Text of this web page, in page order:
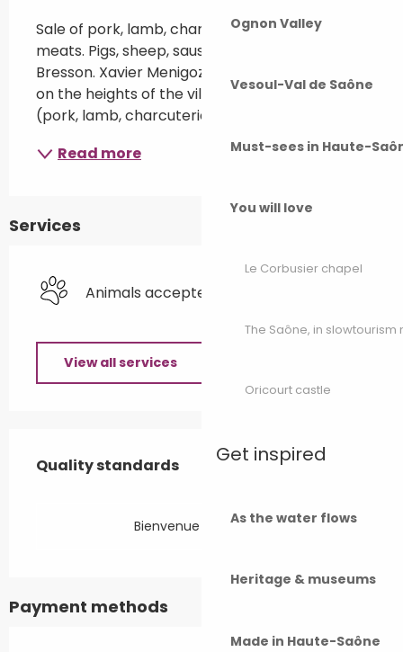
Ognon Valley
Vesoul-Val de Saône
Must-sees in Haute-
You will love
Le Corbusier chapel
The Saône, in slowtourism
Oricourt castle
Get inspired
As the water flows
Heritage & museums
Made in Haute-Saône
Sale of pork, lamb, charcuterie and smoked
meats. Pigs, sheep, sausages, it's all good in St
Bresson. Xavier Menigoz raises pigs and sheep
on the heights of the village. On-site shop
(pork, lamb, charcuterie and smoked meats).
Read more
Services
Animals accepted
View all services
Quality standards
Quality standards
Bienvenue à la ferme
Payment methods